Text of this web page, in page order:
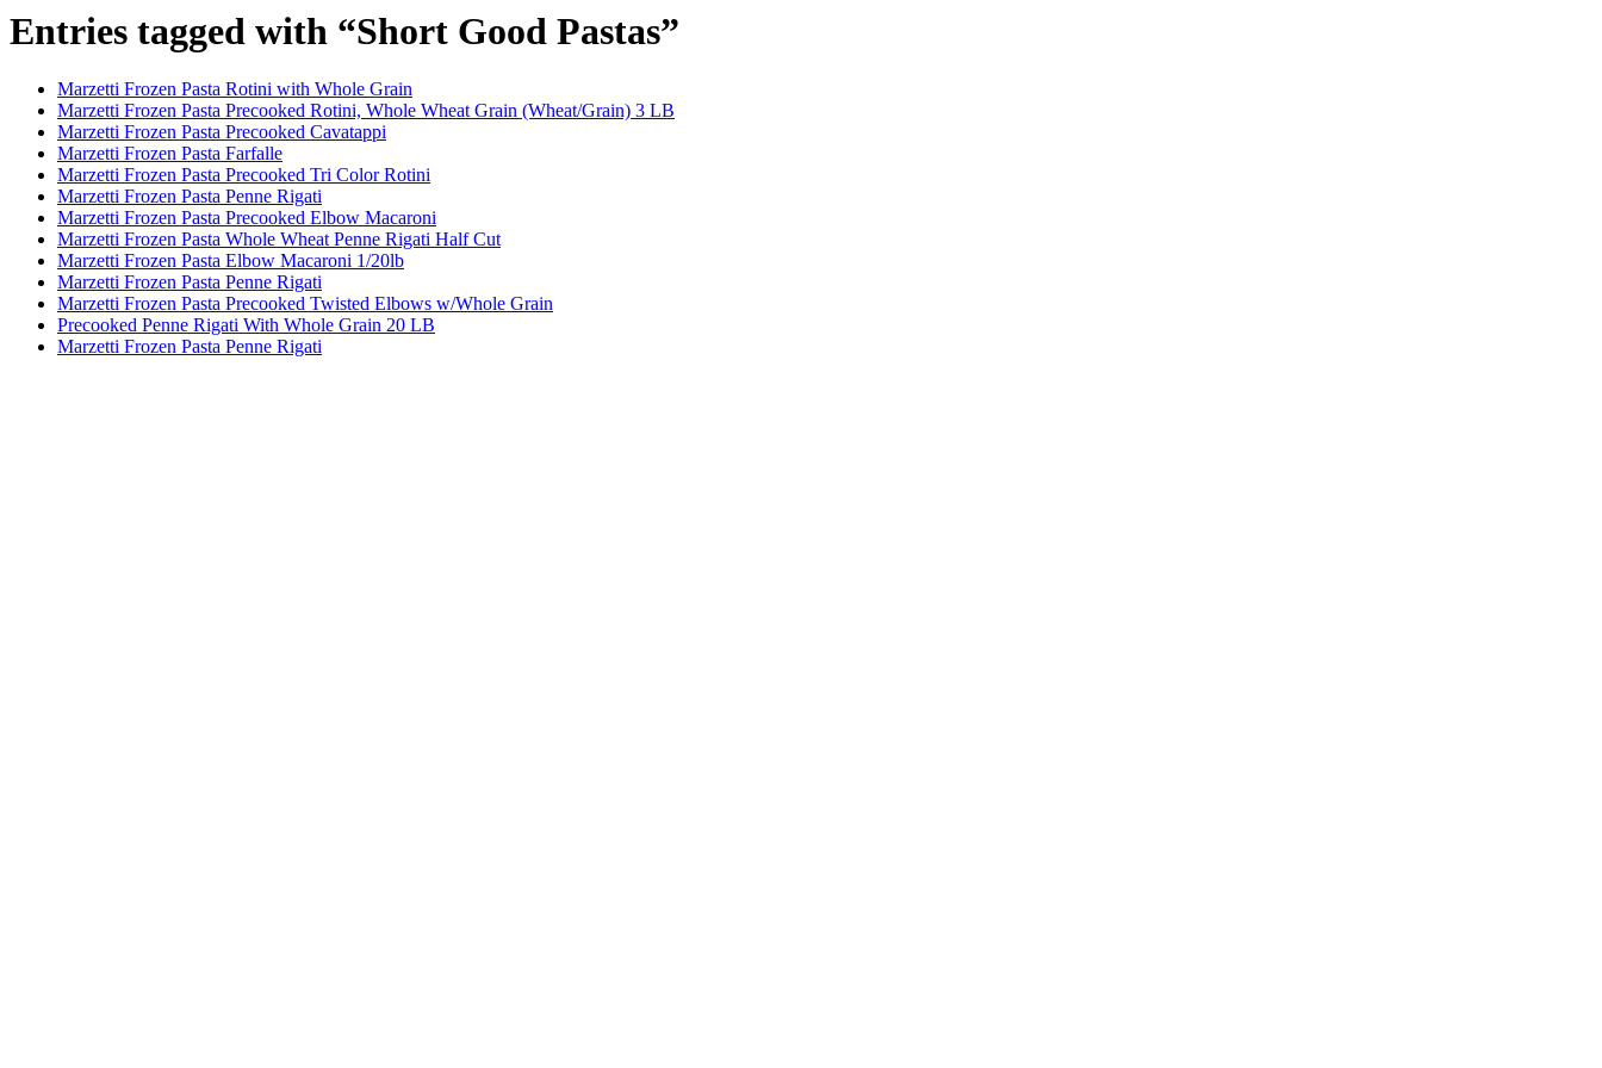
Entries tagged with “Short Good Pastas”
Marzetti Frozen Pasta Rotini with Whole Grain
Marzetti Frozen Pasta Precooked Rotini, Whole Wheat Grain (Wheat/Grain) 3 LB
Marzetti Frozen Pasta Precooked Cavatappi
Marzetti Frozen Pasta Farfalle
Marzetti Frozen Pasta Precooked Tri Color Rotini
Marzetti Frozen Pasta Penne Rigati
Marzetti Frozen Pasta Precooked Elbow Macaroni
Marzetti Frozen Pasta Whole Wheat Penne Rigati Half Cut
Marzetti Frozen Pasta Elbow Macaroni 1/20lb
Marzetti Frozen Pasta Penne Rigati
Marzetti Frozen Pasta Precooked Twisted Elbows w/Whole Grain
Precooked Penne Rigati With Whole Grain 20 LB
Marzetti Frozen Pasta Penne Rigati